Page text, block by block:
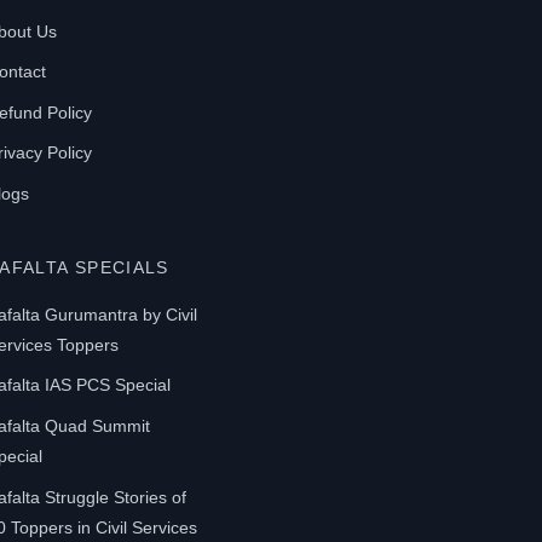
page
Us
Policy
Policy
SPECIALS
Gurumantra by Civil
Toppers
IAS PCS Special
Quad Summit
Struggle Stories of
Toppers in Civil Services